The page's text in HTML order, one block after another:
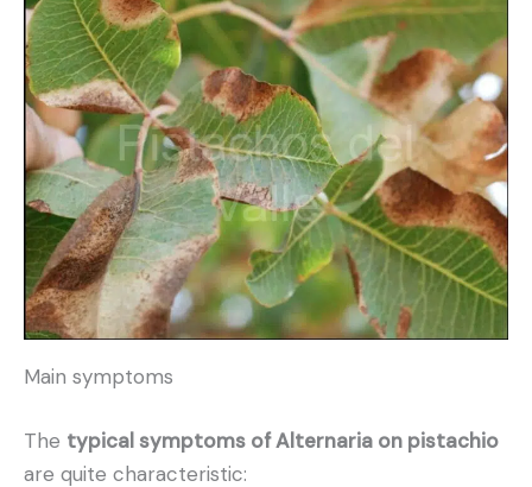
Main symptoms
The typical symptoms of Alternaria on pistachio
are quite characteristic: